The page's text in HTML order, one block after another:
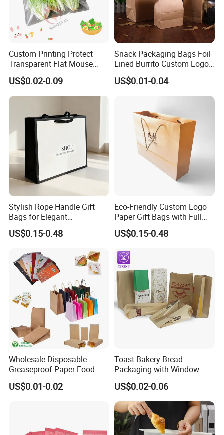
Custom Printing Protect
Transparent Flat Mouse
Fresh Vegetables Fruit
Plastic Packaging Bag Self-
Seal Fruit Food Packaging
Bag
US$0.02-0.09
Snack Packaging Bags Foil
Lined Burrito Custom Logo
Printed Food
US$0.01-0.04
Stylish Rope Handle Gift
Bags for Elegant
Presentations
US$0.15-0.48
Eco-Friendly Custom Logo
Paper Gift Bags with Full
Color Print
US$0.15-0.48
Wholesale Disposable
Greaseproof Paper Food
Bag Custom Logo Foil Lined
Paper Pouch for Sandwich
US$0.01-0.02
Toast Bakery Bread
Packaging with Window
Takeaway Packaging
Custom Bread Packaging
Bag Kraft Paper Bag for
Food
US$0.02-0.06